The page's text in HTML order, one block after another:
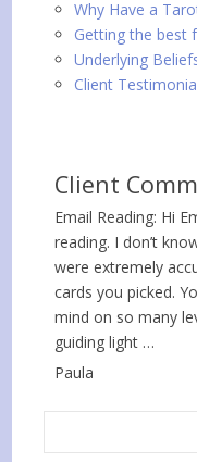
Why Have a
Getting the best
Underlying
Client
Client
Email Reading: Hi
reading. I don’t
were extremely
cards you picked.
mind on so many
guiding light …
Paula